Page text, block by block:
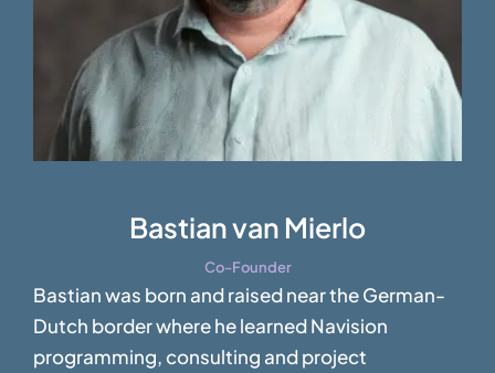
Bastian van Mierlo
Co-Founder
Bastian was born and raised near the German-
Dutch border where he learned Navision
programming, consulting and project